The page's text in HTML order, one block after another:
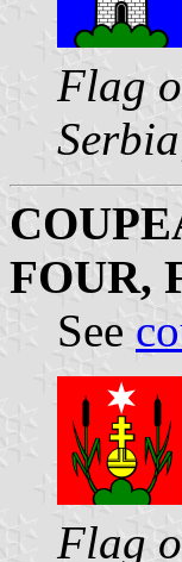
Flag
FOUR,
See
Flag